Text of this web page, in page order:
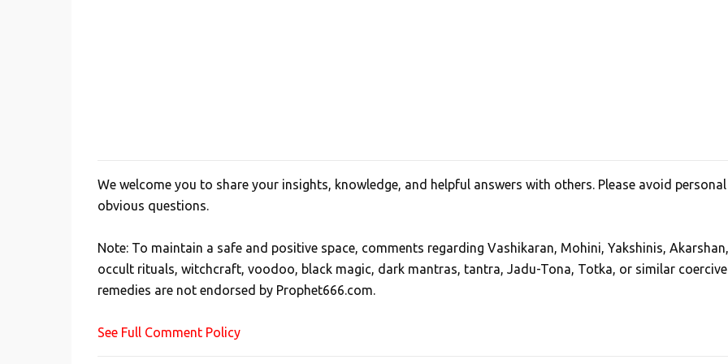
P
o
t
a
C
m
We welcome you to share your insights, knowledge, and helpful answers with others. Please avoid
obvious questions.
Note: To maintain a safe and positive space, comments regarding Vashikaran, Mohini, Yakshinis, Akarshan,
occult rituals, witchcraft, voodoo, black magic, dark mantras, tantra, Jadu-Tona, Totka, or similar coercive
remedies are not endorsed by Prophet666.com.
See Full Comment Policy